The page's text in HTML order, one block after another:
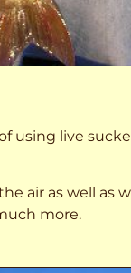
using live
air as well as
more.